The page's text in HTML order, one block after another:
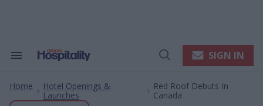
Search
Navigation
Open
SIGN IN
Home
Hotel Openings &
Launches
Red Roof Debuts In
Canada